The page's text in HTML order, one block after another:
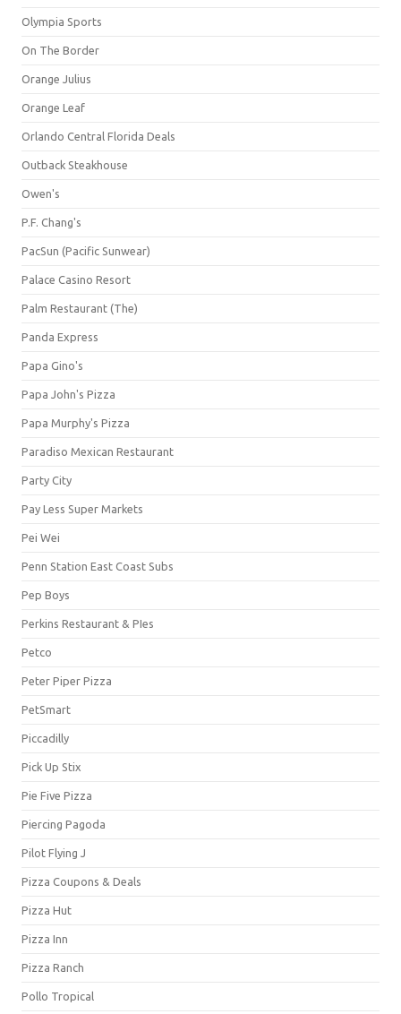
Olympia Sports
On The Border
Orange Julius
Orange Leaf
Orlando Central Florida Deals
Outback Steakhouse
Owen's
P.F. Chang's
PacSun (Pacific Sunwear)
Palace Casino Resort
Palm Restaurant (The)
Panda Express
Papa Gino's
Papa John's Pizza
Papa Murphy's Pizza
Paradiso Mexican Restaurant
Party City
Pay Less Super Markets
Pei Wei
Penn Station East Coast Subs
Pep Boys
Perkins Restaurant & PIes
Petco
Peter Piper Pizza
PetSmart
Piccadilly
Pick Up Stix
Pie Five Pizza
Piercing Pagoda
Pilot Flying J
Pizza Coupons & Deals
Pizza Hut
Pizza Inn
Pizza Ranch
Pollo Tropical